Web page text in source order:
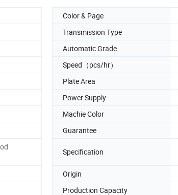
Color & Page
Transmission Type
Automatic Grade
Speed（pcs/hr）
Plate Area
Power Supply
Machie Color
Guarantee
Specification
Origin
Production Capacity